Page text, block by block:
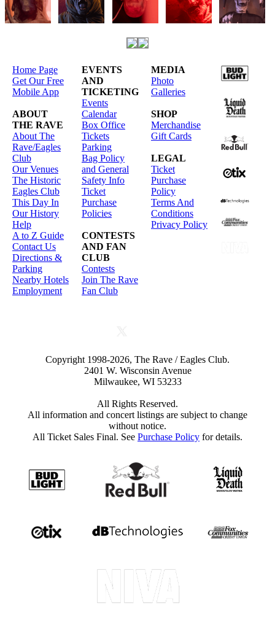
Home Page
Get Our Free
Mobile App
ABOUT
THE RAVE
About The
Rave/Eagles
Club
Our Venues
The Historic
Eagles Club
This Day In
Our History
Help
A to Z Guide
Contact Us
Directions &
Parking
Nearby Hotels
Employment
EVENTS
AND
TICKETING
Events
Calendar
Box Office
Tickets
Parking
Bag Policy
and General
Safety Info
Ticket
Purchase
Policies
CONTESTS
AND FAN
CLUB
Contests
Join The Rave
Fan Club
MEDIA
Photo
Galleries
SHOP
Merchandise
Gift Cards
LEGAL
Ticket
Purchase
Policy
Terms And
Conditions
Privacy Policy
Copyright 1998-2026, The Rave / Eagles Club.
2401 W. Wisconsin Avenue
Milwaukee, WI 53233
All Rights Reserved.
All information and concert listings are subject to change
without notice.
All Ticket Sales Final. See Purchase Policy for details.